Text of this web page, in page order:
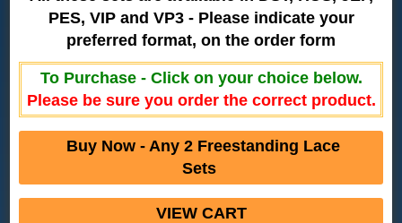
PES, VIP and VP3 - Please indicate your
preferred format, on the order form
To Purchase - Click on your choice below.
Please be sure you order the correct product.
Buy Now - Any 2 Freestanding Lace
Sets
VIEW CART